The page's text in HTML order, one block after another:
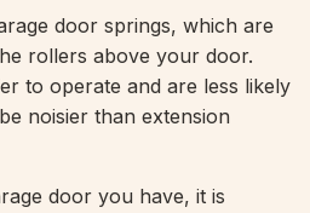
door springs, which are
rollers above your door.
to operate and are less likely
noisier than extension
door you have, it is